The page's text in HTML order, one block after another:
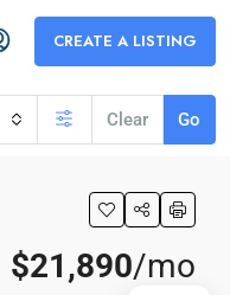
CREATE A LISTING
Clear Go
$21,890/mo